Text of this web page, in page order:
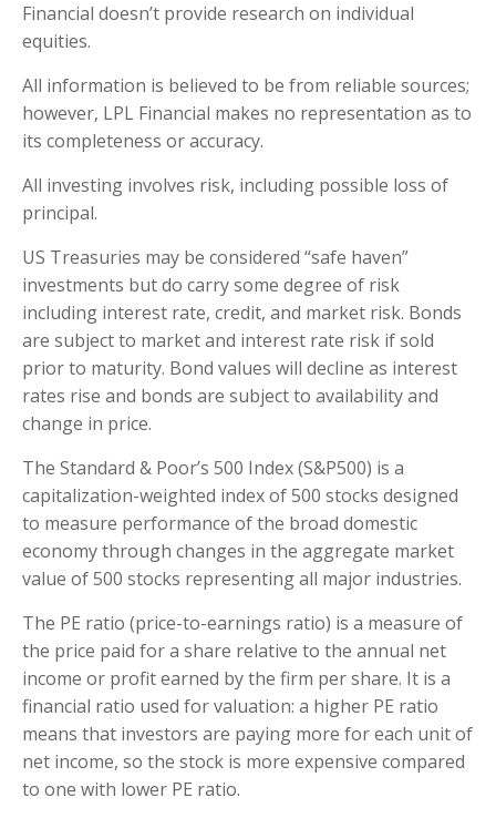
Financial doesn’t provide research on individual
equities.
All information is believed to be from reliable sources;
however, LPL Financial makes no representation as to
its completeness or accuracy.
All investing involves risk, including possible loss of
principal.
US Treasuries may be considered “safe haven”
investments but do carry some degree of risk
including interest rate, credit, and market risk. Bonds
are subject to market and interest rate risk if sold
prior to maturity. Bond values will decline as interest
rates rise and bonds are subject to availability and
change in price.
The Standard & Poor’s 500 Index (S&P500) is a
capitalization-weighted index of 500 stocks designed
to measure performance of the broad domestic
economy through changes in the aggregate market
value of 500 stocks representing all major industries.
The PE ratio (price-to-earnings ratio) is a measure of
the price paid for a share relative to the annual net
income or profit earned by the firm per share. It is a
financial ratio used for valuation: a higher PE ratio
means that investors are paying more for each unit of
net income, so the stock is more expensive compared
to one with lower PE ratio.